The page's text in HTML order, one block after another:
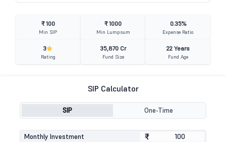
₹ 100
Min SIP
₹ 1000
Min Lumpsum
0.35%
Expense Ratio
3
Rating
35,870 Cr
Fund Size
22 Years
Fund Age
SIP Calculator
SIP One-Time
Monthly Investment ₹
₹